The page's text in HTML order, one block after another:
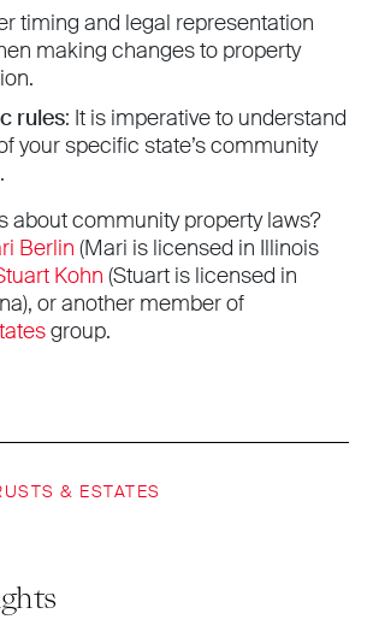
timing and legal representation
making changes to property
rules: It is imperative to understand
your specific state’s community
about community property laws?
Berlin (Mari is licensed in Illinois
Kohn (Stuart is licensed in
or another member of
group.
& ESTATES